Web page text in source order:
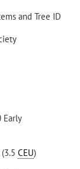
and Tree ID
Early
CEU)